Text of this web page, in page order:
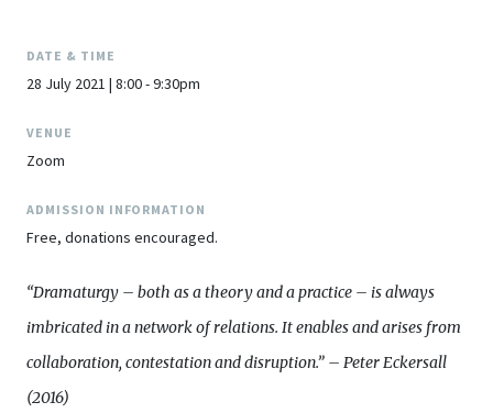
DATE & TIME
28 July 2021 | 8:00 - 9:30pm
VENUE
Zoom
ADMISSION INFORMATION
Free, donations encouraged.
“Dramaturgy – both as a theory and a practice – is always
imbricated in a network of relations. It enables and arises from
collaboration, contestation and disruption.” – Peter Eckersall
(2016)